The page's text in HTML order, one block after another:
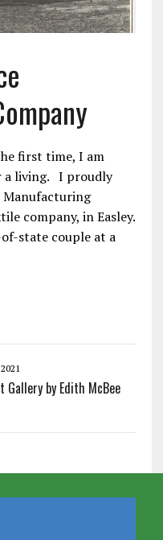
first time, I am
a living. I proudly
company, in Easley.
state couple at a
Gallery by Edith McBee